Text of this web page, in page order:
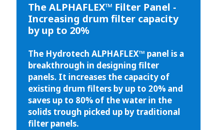
The ALPHAFLEX™ Filter Panel -
Increasing drum filter capacity
by up to 20%
The Hydrotech ALPHAFLEX™ panel is a
breakthrough in designing filter
panels. It increases the capacity of
existing drum filters by up to 20% and
saves up to 80% of the water in the
solids trough picked up by traditional
filter panels.